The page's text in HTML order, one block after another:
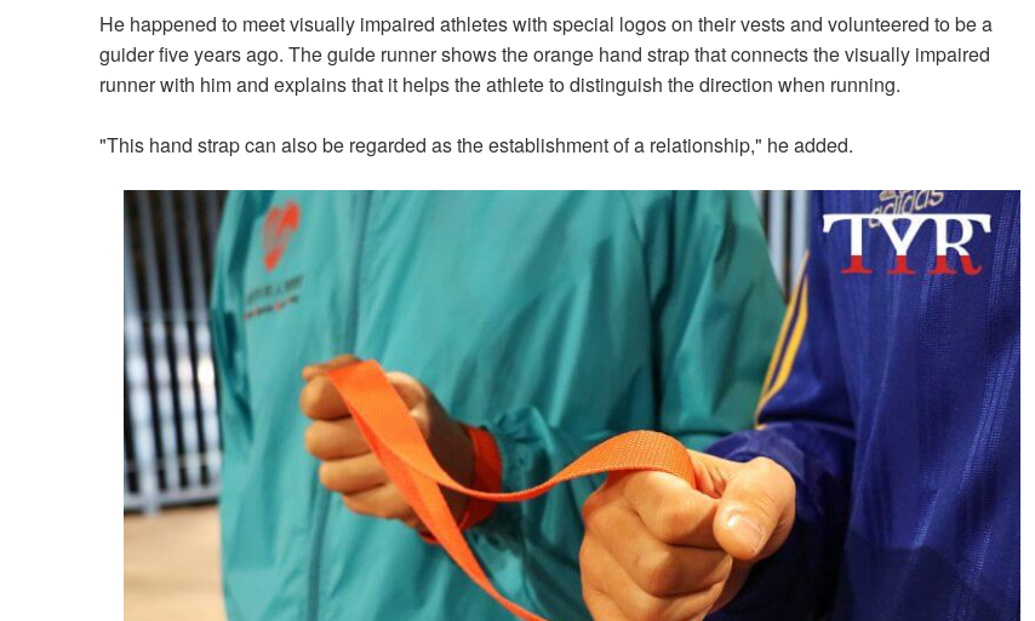
He happened to meet visually impaired athletes with special logos on their vests and volunteered to be a
guider five years ago. The guide runner shows the orange hand strap that connects the visually impaired
runner with him and explains that it helps the athlete to distinguish the direction when running.
"This hand strap can also be regarded as the establishment of a relationship," he added.